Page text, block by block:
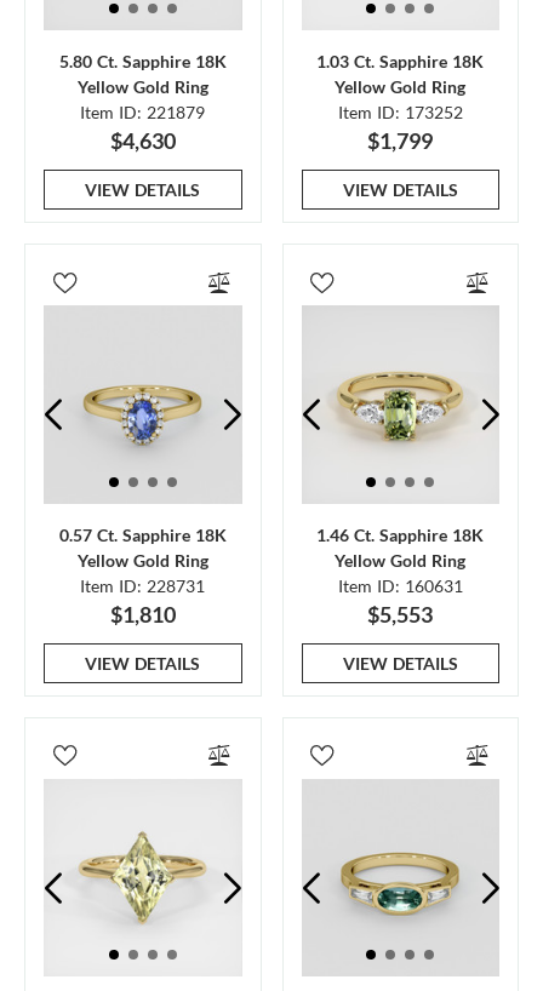
5.80 Ct. Sapphire 18K
Yellow Gold Ring
Item ID: 221879
$4,630
VIEW DETAILS
1.03 Ct. Sapphire 18K
Yellow Gold Ring
Item ID: 173252
$1,799
VIEW DETAILS
0.57 Ct. Sapphire 18K
Yellow Gold Ring
Item ID: 228731
$1,810
VIEW DETAILS
1.46 Ct. Sapphire 18K
Yellow Gold Ring
Item ID: 160631
$5,553
VIEW DETAILS